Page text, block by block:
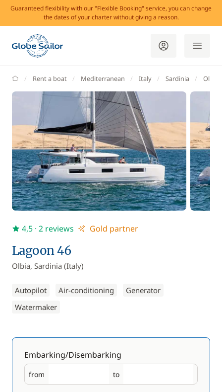
Guaranteed flexibility with our "Flexible Booking" service, you can change
the dates of your charter without giving a reason.
GlobeSailor
Rent a boat Mediterranean Italy Sardinia Olbia
Lagoon 46
Olbia, Sardinia (Italy)
Autopilot Air-conditioning
Generator
Watermaker
4,5 · 2 reviews Gold partner
Embarking/Disembarking
from
Embarking to
Disembarking